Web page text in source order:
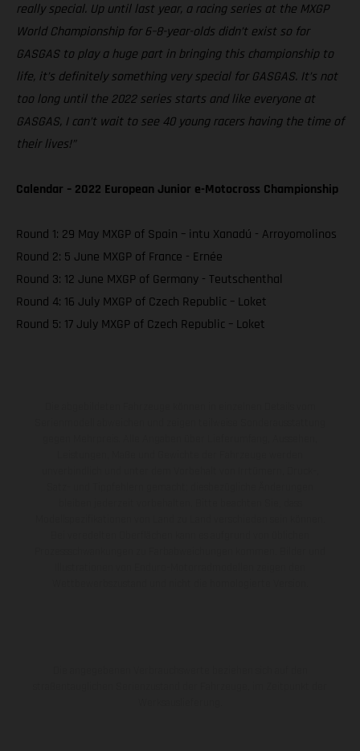
really special. Up until last year, a racing series at the MXGP
World Championship for 6–8-year-olds didn’t exist so for
GASGAS to play a huge part in bringing this championship to
life, it’s definitely something very special for GASGAS. It’s not
too long until the 2022 series starts and like everyone at
GASGAS, I can’t wait to see 40 young racers having the time of
their lives!”
Calendar – 2022 European Junior e-Motocross Championship
Round 1: 29 May MXGP of Spain – intu Xanadú - Arroyomolinos
Round 2: 5 June MXGP of France - Ernée
Round 3: 12 June MXGP of Germany - Teutschenthal
Round 4: 16 July MXGP of Czech Republic – Loket
Round 5: 17 July MXGP of Czech Republic – Loket